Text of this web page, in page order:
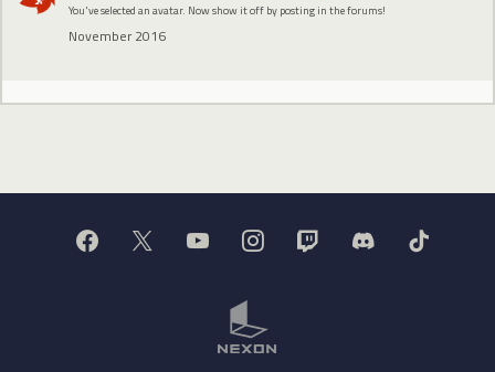
You've selected an avatar. Now show it off by posting in the forums!
November 2016